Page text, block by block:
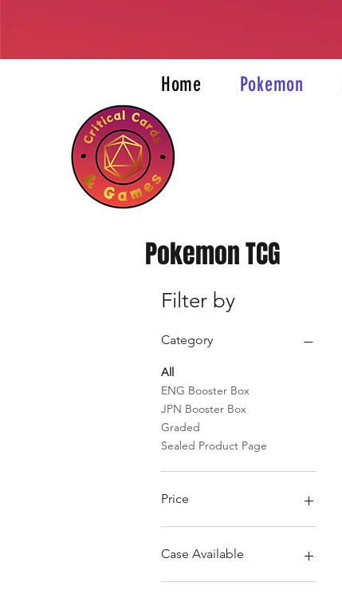
Home Pokemon
Pokemon TCG
Filter by
Category
All
ENG Booster Box
JPN Booster Box
Graded
Sealed Product Page
Price
Case Available
Sealed Case